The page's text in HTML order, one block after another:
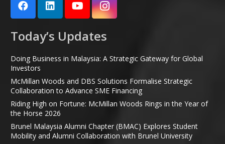
Today’s Updates
Doing Business in Malaysia: A Strategic Gateway for Global
Investors
McMillan Woods and DBS Solutions Formalise Strategic
Collaboration to Advance SME Financing
Riding High on Fortune: McMillan Woods Rings in the Year of
the Horse 2026
Brunel Malaysia Alumni Chapter (BMAC) Explores Student
Mobility and Alumni Collaboration with Brunel University